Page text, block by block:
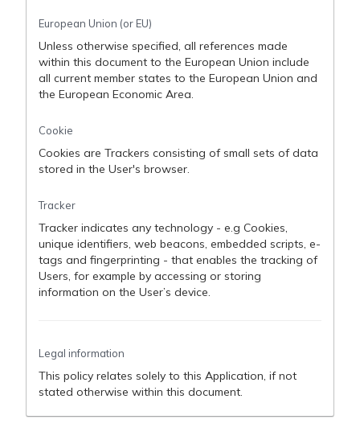
European Union (or EU)
Unless otherwise specified, all references made
within this document to the European Union include
all current member states to the European Union and
the European Economic Area.
Cookie
Cookies are Trackers consisting of small sets of data
stored in the User's browser.
Tracker
Tracker indicates any technology - e.g Cookies,
unique identifiers, web beacons, embedded scripts, e-
tags and fingerprinting - that enables the tracking of
Users, for example by accessing or storing
information on the User’s device.
Legal information
This policy relates solely to this Application, if not
stated otherwise within this document.